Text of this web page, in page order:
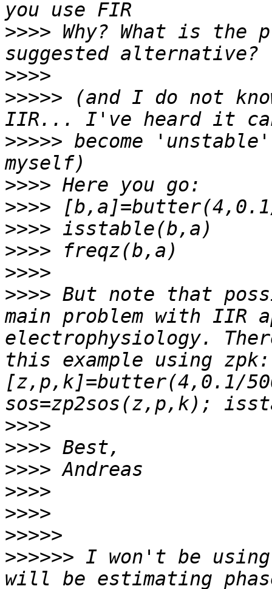
>>>> Why? What is the
>>>>
>>>>> (and I do not
>>>>> become
>>>>
>>>>
>>>>
>>>>
>>>>
>>>> But note that
main problem with IIR
electrophysiology.
this example using zpk:
[z,p,k]=butter(4,0.1/
>>>>
>>>>
>>>>
>>>>
>>>>
>>>>>
>>>>>> I won't be